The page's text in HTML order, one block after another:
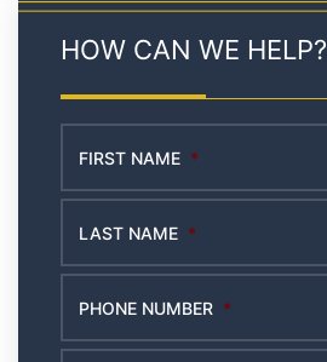
HOW CAN WE HELP?
FIRST NAME *
LAST NAME *
PHONE NUMBER *